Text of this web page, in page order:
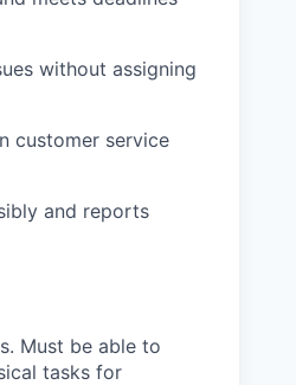
without assigning
customer service
and reports
Must be able to
tasks for